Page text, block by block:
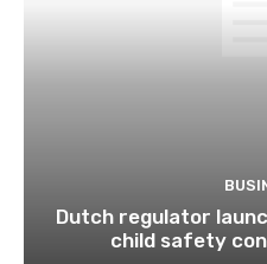
Dutch regulator
child safety